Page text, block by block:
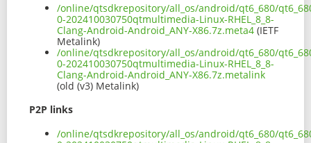
/online/qtsdkrepository/all_os/android/qt6_680/
0-202410030750qtmultimedia-Linux-RHEL_8_8-
Clang-Android-Android_ANY-X86.7z.meta4 (IETF
Metalink)
/online/qtsdkrepository/all_os/android/qt6_680/
0-202410030750qtmultimedia-Linux-RHEL_8_8-
Clang-Android-Android_ANY-X86.7z.metalink
(old (v3) Metalink)
P2P links
/online/qtsdkrepository/all_os/android/qt6_680/